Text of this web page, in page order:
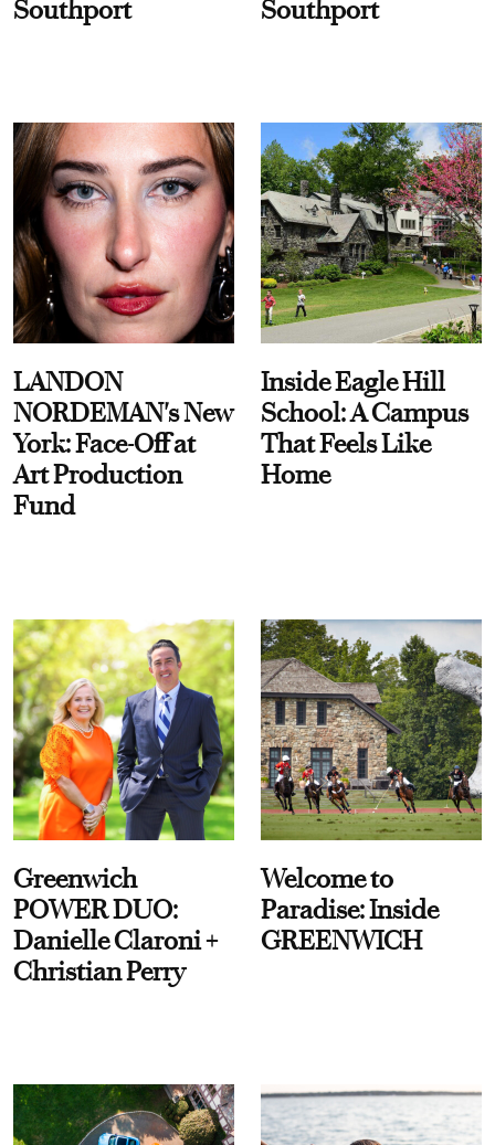
Southport Southport
LANDON
NORDEMAN's New
York: Face-Off at
Art Production
Fund
Inside Eagle Hill
School: A Campus
That Feels Like
Home
Greenwich
POWER DUO:
Danielle Claroni +
Christian Perry
Welcome to
Paradise: Inside
GREENWICH